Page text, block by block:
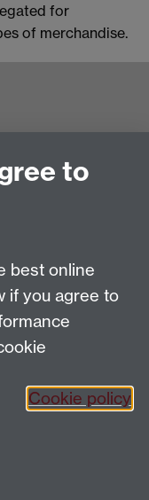
for
of merchandise.
1600-1830
Culture Centre
to
best online
if you agree to
Cookie policy